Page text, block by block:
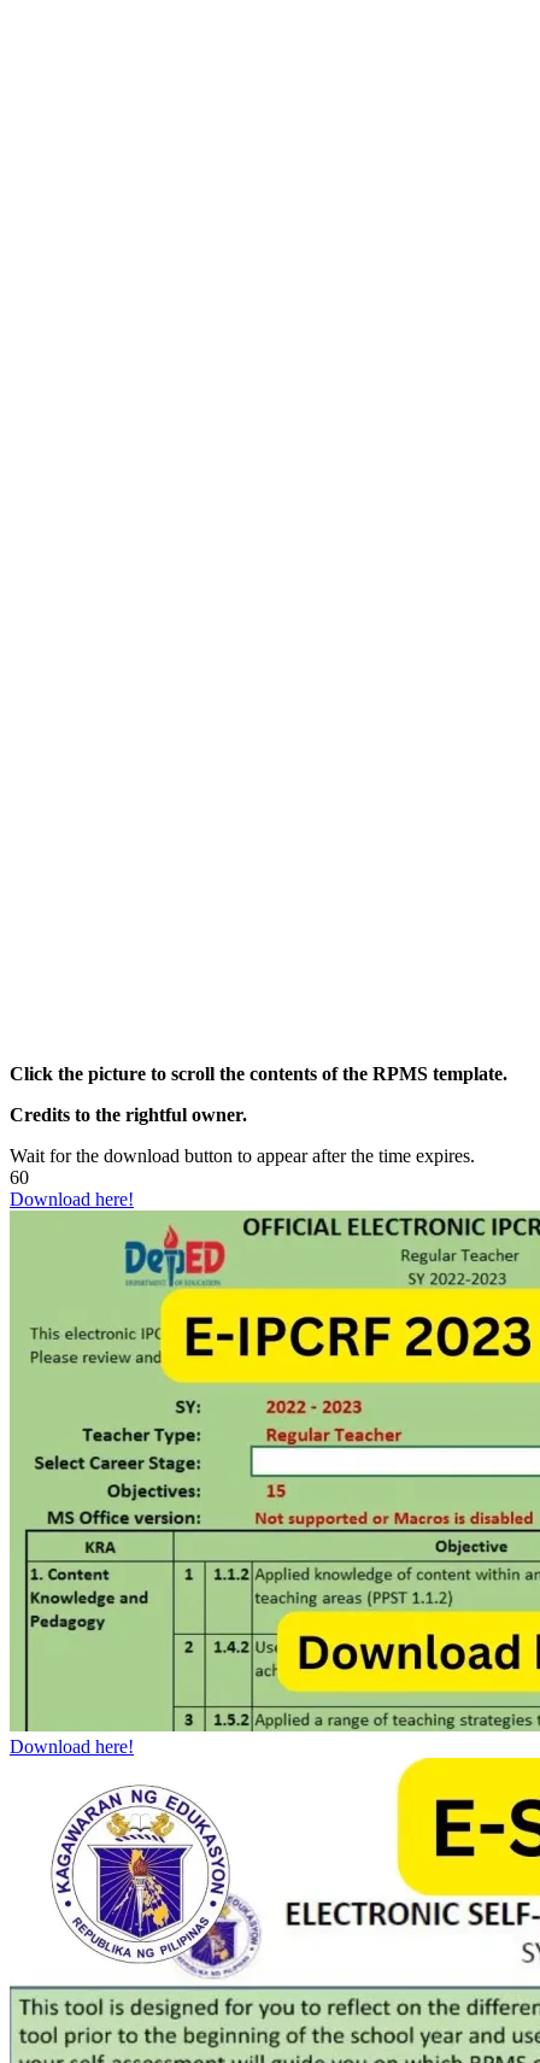
Click the picture to scroll the contents of the RPMS template.
Credits to the rightful owner.
Wait for the download button to appear after the time expires.
60
Download here!
Download here!